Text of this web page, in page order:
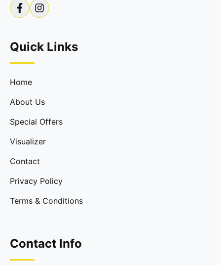
Quick Links
Home
About Us
Special Offers
Visualizer
Contact
Privacy Policy
Terms & Conditions
Contact Info